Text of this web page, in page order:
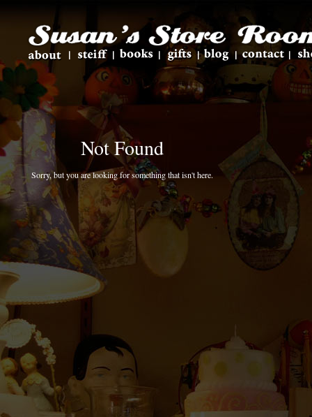
Not Found
Sorry, but you are looking for something that isn't here.